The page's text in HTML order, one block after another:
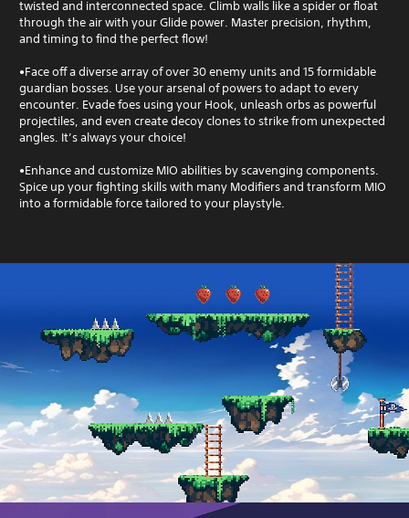
twisted and interconnected space. Climb walls like a spider or float
through the air with your Glide power. Master precision, rhythm,
and timing to find the perfect flow!
•Face off a diverse array of over 30 enemy units and 15 formidable
guardian bosses. Use your arsenal of powers to adapt to every
encounter. Evade foes using your Hook, unleash orbs as powerful
projectiles, and even create decoy clones to strike from unexpected
angles. It’s always your choice!
•Enhance and customize MIO abilities by scavenging components.
Spice up your fighting skills with many Modifiers and transform MIO
into a formidable force tailored to your playstyle.